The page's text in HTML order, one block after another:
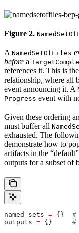
Figure 2.
A NamedSetOfFiles
before a
references it. This is
relationship, where all
event announcing it. A
Progress event with
Given these ordering
must buffer all
exhausted. The
demonstrate how to
artifacts in the
outputs for a subset of
named_sets = {} #
outputs = {}